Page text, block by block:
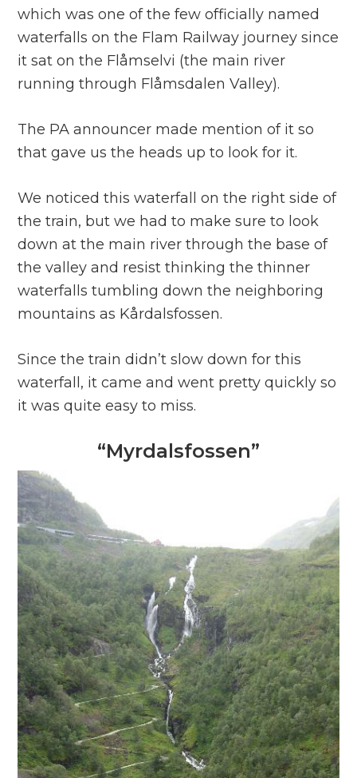
which was one of the few officially named
waterfalls on the Flam Railway journey since
it sat on the Flåmselvi (the main river
running through Flåmsdalen Valley).
The PA announcer made mention of it so
that gave us the heads up to look for it.
We noticed this waterfall on the right side of
the train, but we had to make sure to look
down at the main river through the base of
the valley and resist thinking the thinner
waterfalls tumbling down the neighboring
mountains as Kårdalsfossen.
Since the train didn’t slow down for this
waterfall, it came and went pretty quickly so
it was quite easy to miss.
“Myrdalsfossen”